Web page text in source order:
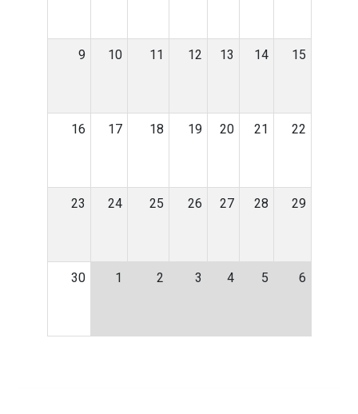
9 10 11 12 13 14 15
16 17 18 19 20 21 22
23 24 25 26 27 28 29
30 1 2 3 4 5 6